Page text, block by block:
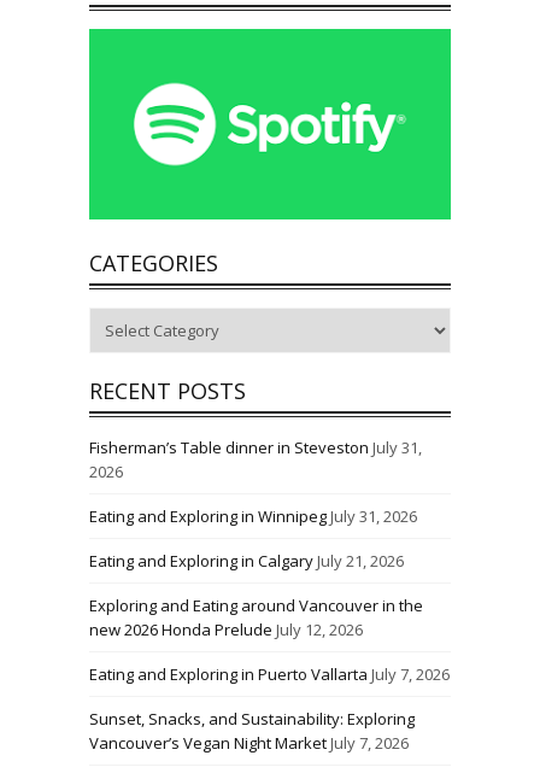
CATEGORIES
RECENT POSTS
Fisherman’s Table dinner in Steveston July 31,
2026
Eating and Exploring in WinnipegJuly 31, 2026
Eating and Exploring in CalgaryJuly 21, 2026
Exploring and Eating around Vancouver in the
new 2026 Honda Prelude July 12, 2026
Eating and Exploring in Puerto Vallarta July 7, 2026
Sunset, Snacks, and Sustainability: Exploring
Vancouver’s Vegan Night MarketJuly 7, 2026